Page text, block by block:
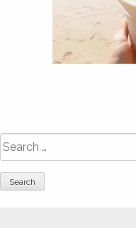
Search
for: